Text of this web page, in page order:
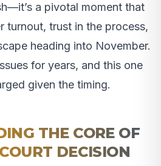
a pivotal moment that
turnout, trust in the process,
heading into November.
for years, and this one
given the timing.
THE CORE OF
DECISION